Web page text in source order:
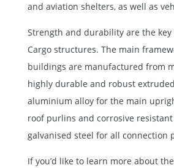
and aviation shelters, as well as
Strength and durability are the
Cargo structures. The main
buildings are manufactured from
highly durable and robust
aluminium alloy for the main
roof purlins and corrosive
galvanised steel for all connection
If you’d like to learn more about